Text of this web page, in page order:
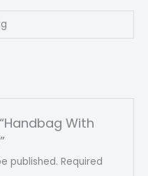
With
published. Required